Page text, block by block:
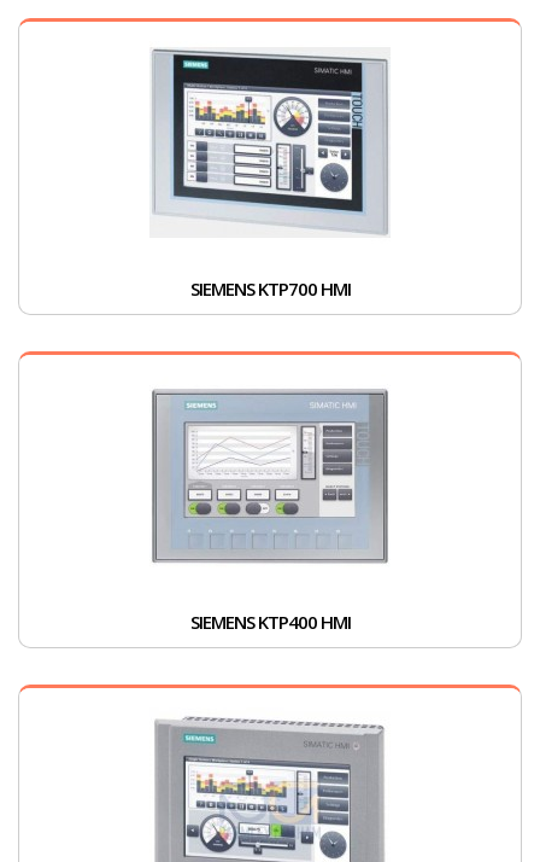
SIEMENS KTP700 HMI
SIEMENS KTP400 HMI